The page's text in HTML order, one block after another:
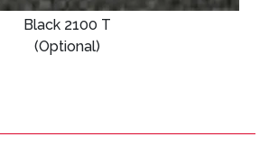
Black 2100 T
(Optional)